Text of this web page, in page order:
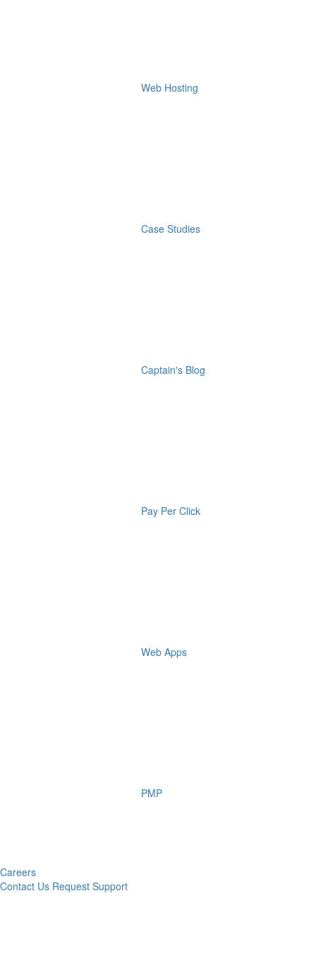
Web Hosting
Case Studies
Captain's Blog
Pay Per Click
Web Apps
PMP
Careers
Contact Us Request Support